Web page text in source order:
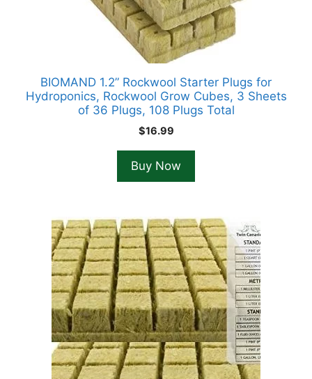
BIOMAND 1.2” Rockwool Starter Plugs for
Hydroponics, Rockwool Grow Cubes, 3 Sheets
of 36 Plugs, 108 Plugs Total
$16.99
Buy Now